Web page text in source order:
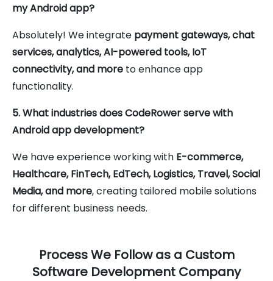
my Android app?
Absolutely! We integrate payment gateways, chat
services, analytics, AI-powered tools, IoT
connectivity, and more to enhance app
functionality.
5. What industries does CodeRower serve with
Android app development?
We have experience working with E-commerce,
Healthcare, FinTech, EdTech, Logistics, Travel, Social
Media, and more, creating tailored mobile solutions
for different business needs.
Process We Follow as a Custom
Software Development Company